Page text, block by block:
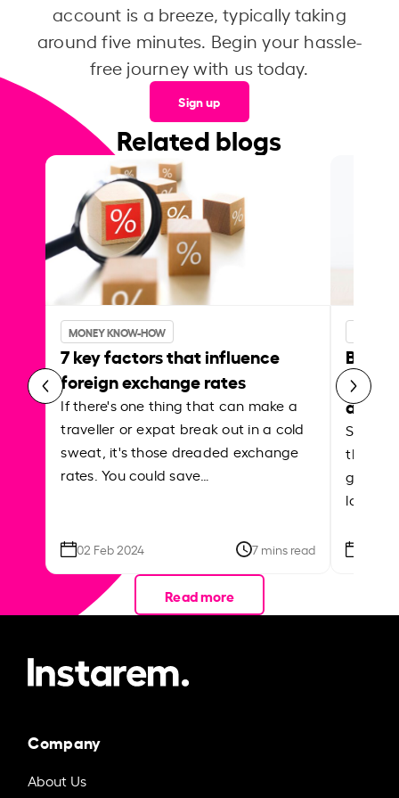
account is a breeze, typically taking
around five minutes. Begin your hassle-
free journey with us today.
Sign up
Related blogs
MONEY KNOW-HOW
7 key factors that influence
foreign exchange rates
If there's one thing that can make a
traveller or expat break out in a cold
sweat, it's those dreaded exchange
rates. You could save…
02 Feb 2024 7 mins read
Best
Shake
the
local
Read more
Company
About Us